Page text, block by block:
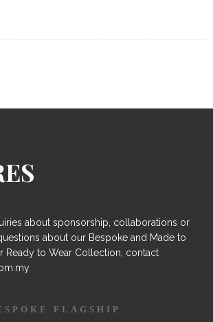
about sponsorship, collaborations or
about our Bespoke and Made to
Ready to Wear Collection, contact
FLAGSHIP